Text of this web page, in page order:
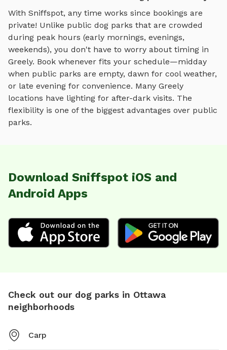
With Sniffspot, any time works since bookings are
private! Unlike public dog parks that are crowded
during peak hours (early mornings, evenings,
weekends), you don't have to worry about timing in
Greely. Book whenever fits your schedule—midday
when public parks are empty, dawn for cool weather,
or late evening for convenience. Many Greely
locations have lighting for after-dark visits. The
flexibility is one of the biggest advantages over public
parks.
Download Sniffspot iOS and
Android Apps
Check out our dog parks in Ottawa
neighborhoods
Carp